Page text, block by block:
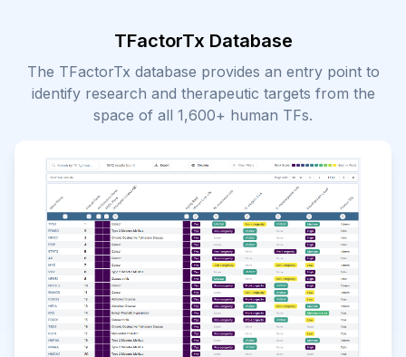
TFactorTx Database
The TFactorTx database provides an entry point to
identify research and therapeutic targets from the
space of all 1,600+ human TFs.